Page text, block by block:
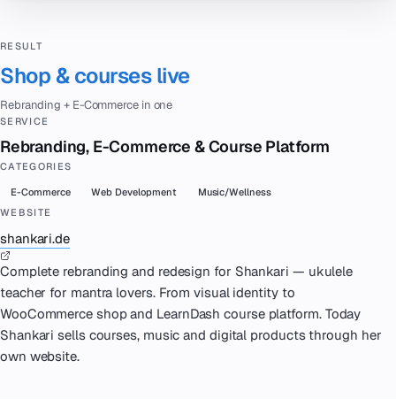
RESULT
Shop & courses live
Rebranding + E-Commerce in one
SERVICE
Rebranding, E-Commerce & Course Platform
CATEGORIES
E-Commerce Web Development
Music/Wellness
WEBSITE
shankari.de
Complete rebranding and redesign for Shankari — ukulele
teacher for mantra lovers. From visual identity to
WooCommerce shop and LearnDash course platform. Today
Shankari sells courses, music and digital products through her
own website.